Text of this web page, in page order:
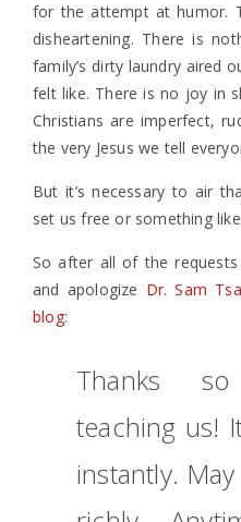
for the attempt at humor.
disheartening. There is
family’s dirty laundry aired
felt like. There is no joy in
Christians are imperfect,
the very Jesus we tell
But it’s necessary to air
set us free or something
So after all of the
and apologize Dr. Sam
blog:
Thanks
teaching us!
instantly.